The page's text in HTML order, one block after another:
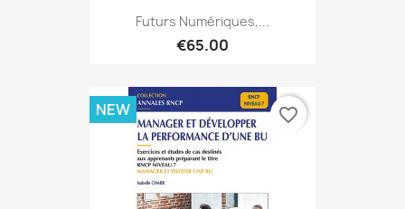
Futurs Numériques,...
€65.00
NEW favorite_border